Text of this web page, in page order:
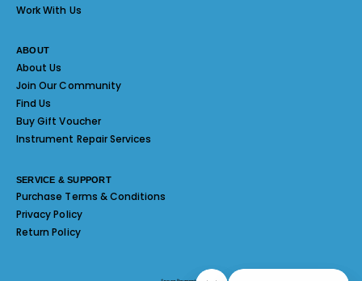
Work With Us
ABOUT
About Us
Join Our Community
Find Us
Buy Gift Voucher
Instrument Repair Services
SERVICE & SUPPORT
Purchase Terms & Conditions
Privacy Policy
Return Policy